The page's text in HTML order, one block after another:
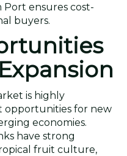
Port ensures cost-
buyers.
is highly
opportunities for new
economies.
have strong
fruit culture,